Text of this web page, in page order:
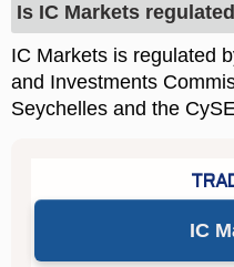
Is IC Markets
IC Markets is regulated
and Investments
Seychelles and the
IC